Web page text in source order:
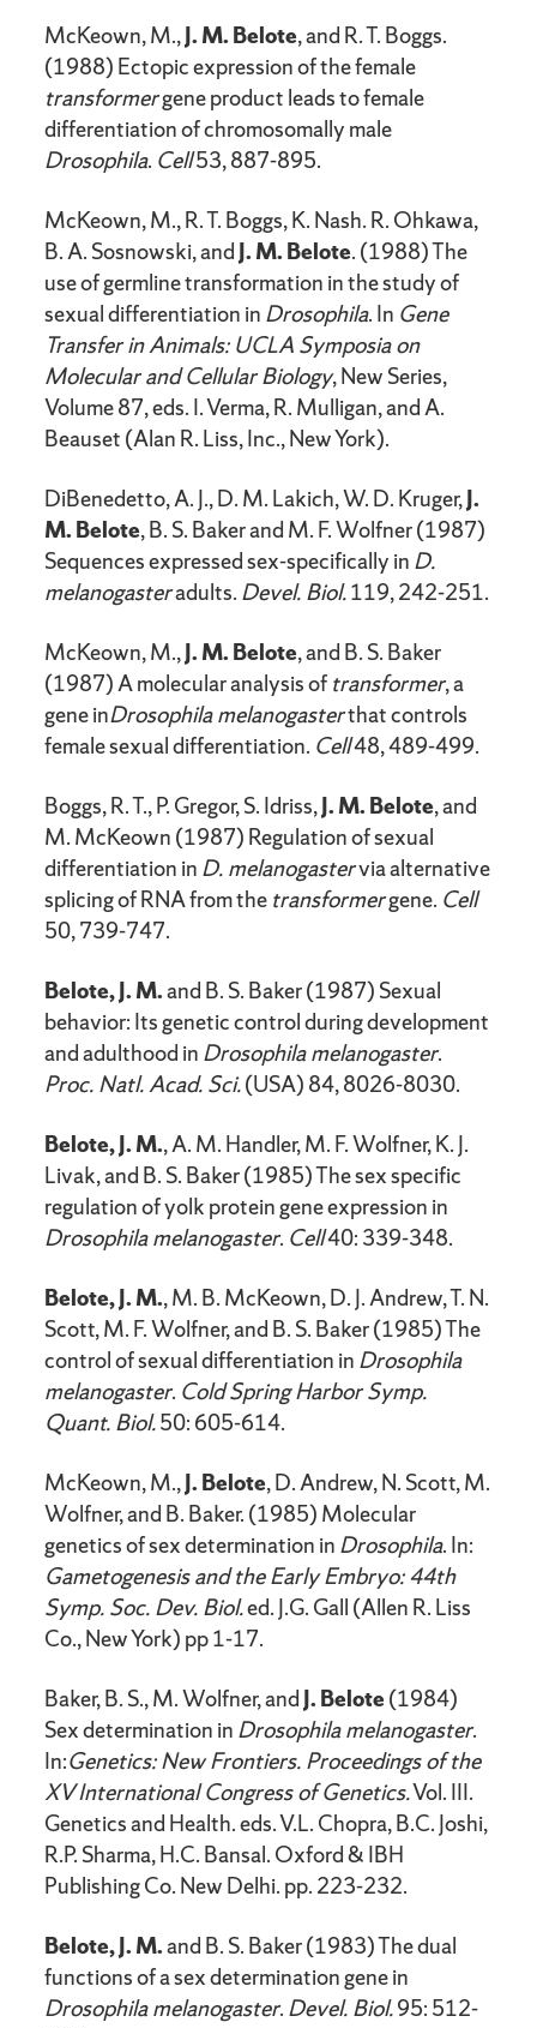
McKeown, M.,J. M. Belote, and R. T. Boggs.
(1988) Ectopic expression of the female
transformergene product leads to female
differentiation of chromosomally male
Drosophila. Cell53, 887-895.
McKeown, M., R. T. Boggs, K. Nash. R. Ohkawa,
B. A. Sosnowski, and J. M. Belote. (1988) The
use of germline transformation in the study of
sexual differentiation in Drosophila. In Gene
Transfer in Animals: UCLA Symposia on
Molecular and Cellular Biology, New Series,
Volume 87, eds. I. Verma, R. Mulligan, and A.
Beauset (Alan R. Liss, Inc., New York).
DiBenedetto, A. J., D. M. Lakich, W. D. Kruger,J.
M. Belote, B. S. Baker and M. F. Wolfner (1987)
Sequences expressed sex-specifically in D.
melanogasteradults. Devel. Biol.119, 242-251.
McKeown, M.,J. M. Belote, and B. S. Baker
(1987) A molecular analysis of transformer, a
gene inDrosophila melanogasterthat controls
female sexual differentiation. Cell48, 489-499.
Boggs, R. T., P. Gregor, S. Idriss,J. M. Belote, and
M. McKeown (1987) Regulation of sexual
differentiation in D. melanogastervia alternative
splicing of RNA from the transformergene. Cell
50, 739-747.
Belote, J. M.and B. S. Baker (1987) Sexual
behavior: Its genetic control during development
and adulthood in Drosophila melanogaster.
Proc. Natl. Acad. Sci.(USA) 84, 8026-8030.
Belote, J. M., A. M. Handler, M. F. Wolfner, K. J.
Livak, and B. S. Baker (1985) The sex specific
regulation of yolk protein gene expression in
Drosophila melanogaster. Cell40: 339-348.
Belote, J. M., M. B. McKeown, D. J. Andrew, T. N.
Scott, M. F. Wolfner, and B. S. Baker (1985) The
control of sexual differentiation in Drosophila
melanogaster. Cold Spring Harbor Symp.
Quant. Biol.50: 605-614.
McKeown, M.,J. Belote, D. Andrew, N. Scott, M.
Wolfner, and B. Baker. (1985) Molecular
genetics of sex determination in Drosophila. In:
Gametogenesis and the Early Embryo: 44th
Symp. Soc. Dev. Biol.ed. J.G. Gall (Allen R. Liss
Co., New York) pp 1-17.
Baker, B. S., M. Wolfner, and J. Belote(1984)
Sex determination in Drosophila melanogaster.
In:Genetics: New Frontiers. Proceedings of the
XV International Congress of Genetics.Vol. III.
Genetics and Health. eds. V.L. Chopra, B.C. Joshi,
R.P. Sharma, H.C. Bansal. Oxford & IBH
Publishing Co. New Delhi. pp. 223-232.
Belote, J. M.and B. S. Baker (1983) The dual
functions of a sex determination gene in
Drosophila melanogaster. Devel. Biol.95: 512-